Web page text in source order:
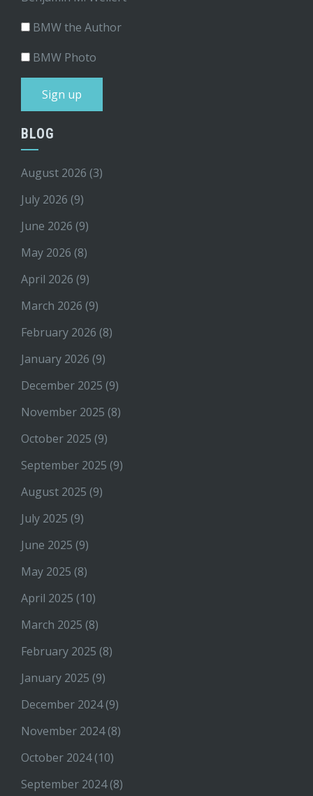
BMW the Author
BMW Photo
BLOG
August 2026 (3)
July 2026 (9)
June 2026 (9)
May 2026 (8)
April 2026 (9)
March 2026 (9)
February 2026 (8)
January 2026 (9)
December 2025 (9)
November 2025 (8)
October 2025 (9)
September 2025 (9)
August 2025 (9)
July 2025 (9)
June 2025 (9)
May 2025 (8)
April 2025 (10)
March 2025 (8)
February 2025 (8)
January 2025 (9)
December 2024(9)
November 2024(8)
October 2024(10)
September 2024(8)